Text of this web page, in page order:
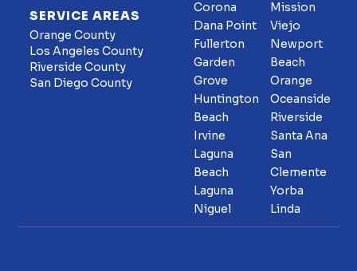
SERVICE AREAS
Orange County
Los Angeles County
Riverside County
San Diego County
Corona
Dana Point
Fullerton
Garden
Grove
Huntington
Beach
Irvine
Laguna
Beach
Laguna
Niguel
Mission
Viejo
Newport
Beach
Orange
Oceanside
Riverside
Santa Ana
San
Clemente
Yorba
Linda